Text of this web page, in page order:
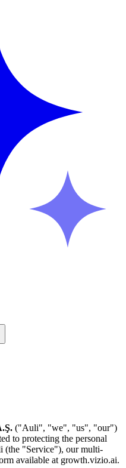
("Auli", "we", "us", "our")
to protecting the personal
(the "Service"), our multi-
available at growth.vizio.ai.